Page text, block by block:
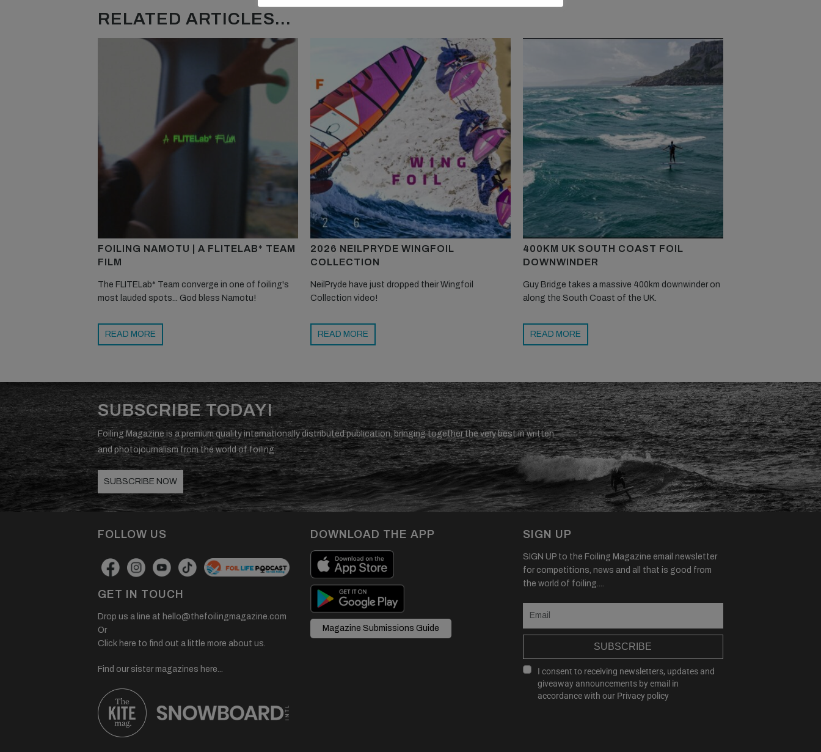
RELATED ARTICLES...
FOILING NAMOTU | A FLITELAB* TEAM
FILM
The FLITELab* Team converge in one of foiling's
most lauded spots... God bless Namotu!
READ MORE
2026 NEILPRYDE WINGFOIL
COLLECTION
NeilPryde have just dropped their Wingfoil
Collection video!
READ MORE
400KM UK SOUTH COAST FOIL
DOWNWINDER
Guy Bridge takes a massive 400km downwinder on
along the South Coast of the UK.
READ MORE
SUBSCRIBE TODAY!
Foiling Magazine is a premium quality internationally distributed publication, bringing together the very best in written
and photojournalism from the world of foiling.
SUBSCRIBE NOW
FOLLOW US
GET IN TOUCH
Drop us a line at hello@thefoilingmagazine.com
Or
Click here to find out a little more about us.
Find our sister magazines here...
DOWNLOAD THE APP
Magazine Submissions Guide
SIGN UP
SIGN UP to the Foiling Magazine email newsletter
for competitions, news and all that is good from
the world of foiling....
SUBSCRIBE
I consent to receiving newsletters, updates and
giveaway announcements by email in
accordance with our Privacy policy